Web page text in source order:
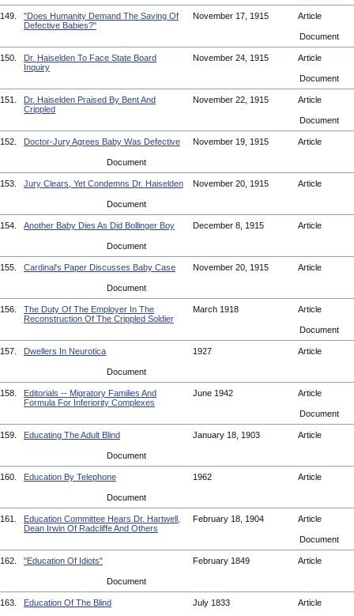
149.
"Does Humanity Demand The Saving Of
Defective Babies?"
November 17, 1915 Article
Document
150.
Dr. Haiselden To Face State Board
Inquiry
November 24, 1915 Article
Document
151.
Dr. Haiselden Praised By Bent And
Crippled
November 22, 1915 Article
Document
152. Doctor-Jury Agrees Baby Was Defective November 19, 1915 Article
Document
153. Jury Clears, Yet Condemns Dr. Haiselden November 20, 1915 Article
Document
154. Another Baby Dies As Did Bollinger Boy December 8, 1915 Article
Document
155. Cardinal's Paper Discusses Baby Case November 20, 1915 Article
Document
156.
The Duty Of The Employer In The
Reconstruction Of The Crippled Soldier
March 1918 Article
Document
157. Dwellers In Neurotica 1927 Article
Document
158.
Editorials -- Migratory Families And
Formula For Inferiority Complexes
June 1942 Article
Document
159. Educating The Adult Blind January 18, 1903 Article
Document
160. Education By Telephone 1962 Article
Document
161.
Education Committee Hears Dr. Hartwell,
Dean Irwin Of Radcliffe And Others
February 18, 1904 Article
Document
162. "Education Of Idiots" February 1849 Article
Document
163. Education Of The Blind July 1833 Article